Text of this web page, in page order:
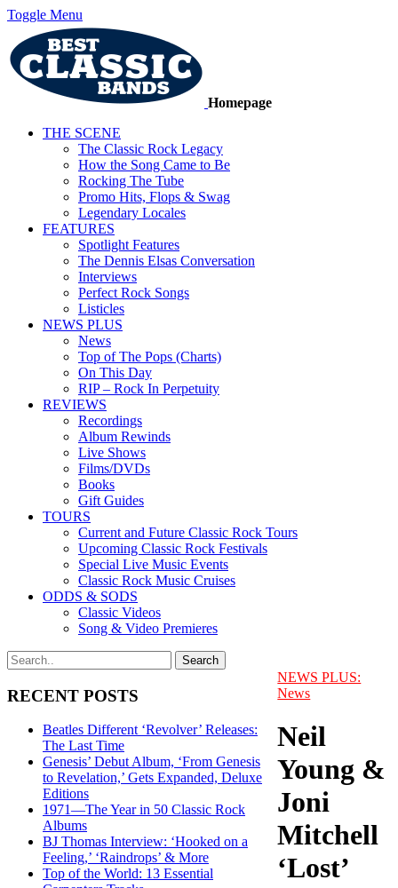
Toggle Menu
Homepage
THE SCENE
The Classic Rock Legacy
How the Song Came to Be
Rocking The Tube
Promo Hits, Flops & Swag
Legendary Locales
FEATURES
Spotlight Features
The Dennis Elsas Conversation
Interviews
Perfect Rock Songs
Listicles
NEWS PLUS
News
Top of The Pops (Charts)
On This Day
RIP – Rock In Perpetuity
REVIEWS
Recordings
Album Rewinds
Live Shows
Films/DVDs
Books
Gift Guides
TOURS
Current and Future Classic Rock Tours
Upcoming Classic Rock Festivals
Special Live Music Events
Classic Rock Music Cruises
ODDS & SODS
Classic Videos
Song & Video Premieres
RECENT POSTS
Beatles Different ‘Revolver’ Releases:
The Last Time
Genesis’ Debut Album, ‘From Genesis
to Revelation,’ Gets Expanded, Deluxe
Editions
1971—The Year in 50 Classic Rock
Albums
BJ Thomas Interview: ‘Hooked on a
Feeling,’ ‘Raindrops’ & More
Top of the World: 13 Essential
NEWS PLUS:
News
Neil
Young &
Joni
Mitchell
‘Lost’